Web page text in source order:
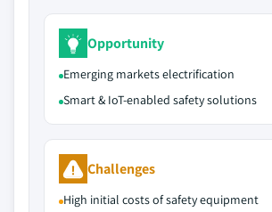
Opportunity
Emerging markets electrification
Smart & IoT-enabled safety solutions
Challenges
High initial costs of safety equipment